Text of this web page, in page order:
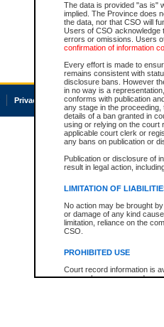
The data is provided "as is"
implied. The Province does
the data, nor that CSO will
Users of CSO acknowledge
errors or omissions. Users
confirmation of information
Every effort is made to
remains consistent with
disclosure bans. However
in no way is a
conforms with publication
any stage in the
details of a ban granted in
using or relying on the court
applicable court clerk or
any bans on publication or
Publication or disclosure of
result in legal action,
LIMITATION OF
No action may be brought
or damage of any kind
limitation, reliance on the
CSO.
PROHIBITED USE
Court record information is
research purposes and may
Privacy Accessibility